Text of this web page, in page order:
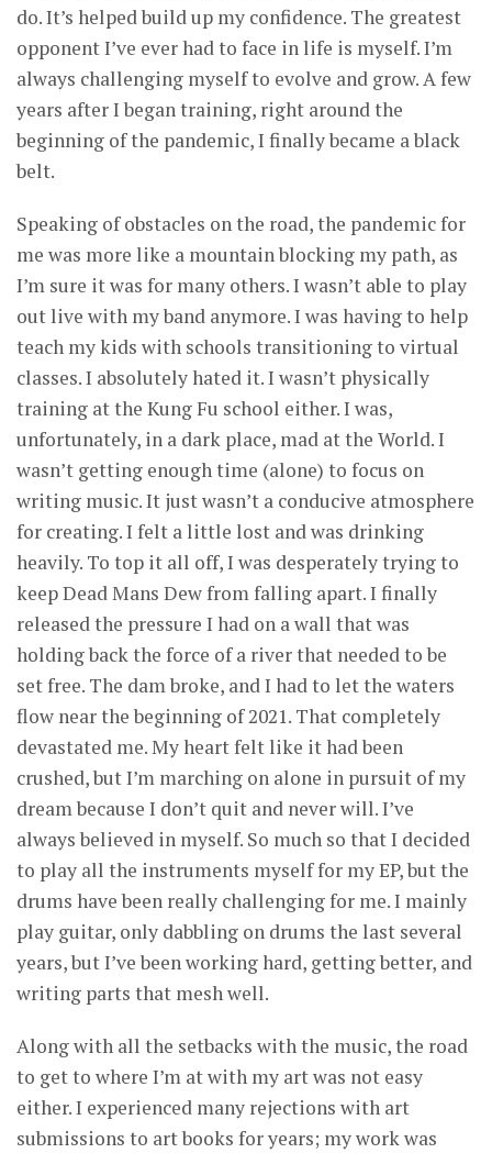
do. It’s helped build up my confidence. The greatest
opponent I’ve ever had to face in life is myself. I’m
always challenging myself to evolve and grow. A few
years after I began training, right around the
beginning of the pandemic, I finally became a black
belt.
Speaking of obstacles on the road, the pandemic for
me was more like a mountain blocking my path, as
I’m sure it was for many others. I wasn’t able to play
out live with my band anymore. I was having to help
teach my kids with schools transitioning to virtual
classes. I absolutely hated it. I wasn’t physically
training at the Kung Fu school either. I was,
unfortunately, in a dark place, mad at the World. I
wasn’t getting enough time (alone) to focus on
writing music. It just wasn’t a conducive atmosphere
for creating. I felt a little lost and was drinking
heavily. To top it all off, I was desperately trying to
keep Dead Mans Dew from falling apart. I finally
released the pressure I had on a wall that was
holding back the force of a river that needed to be
set free. The dam broke, and I had to let the waters
flow near the beginning of 2021. That completely
devastated me. My heart felt like it had been
crushed, but I’m marching on alone in pursuit of my
dream because I don’t quit and never will. I’ve
always believed in myself. So much so that I decided
to play all the instruments myself for my EP, but the
drums have been really challenging for me. I mainly
play guitar, only dabbling on drums the last several
years, but I’ve been working hard, getting better, and
writing parts that mesh well.
Along with all the setbacks with the music, the road
to get to where I’m at with my art was not easy
either. I experienced many rejections with art
submissions to art books for years; my work was